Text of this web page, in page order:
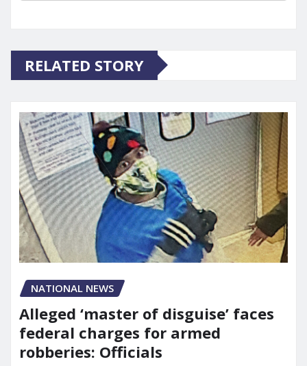
RELATED STORY
NATIONAL NEWS
Alleged ‘master of disguise’ faces
federal charges for armed
robberies: Officials